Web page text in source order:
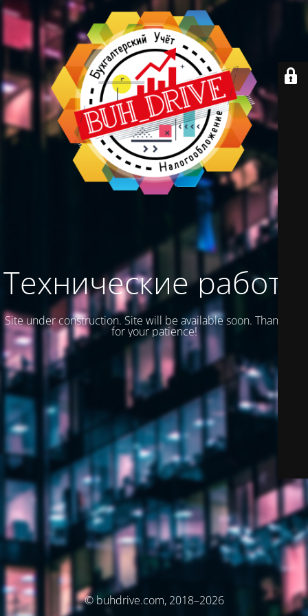
Технические работы
Site under construction. Site will be available soon. Thank you
for your patience!
© buhdrive.com, 2018–2026